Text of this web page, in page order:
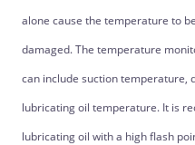
alone cause the temperature to
damaged. The temperature
can include suction temperature,
lubricating oil temperature. It is
lubricating oil with a high flash